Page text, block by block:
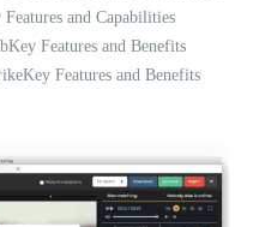
and Capabilities
Features and Benefits
Features and Benefits